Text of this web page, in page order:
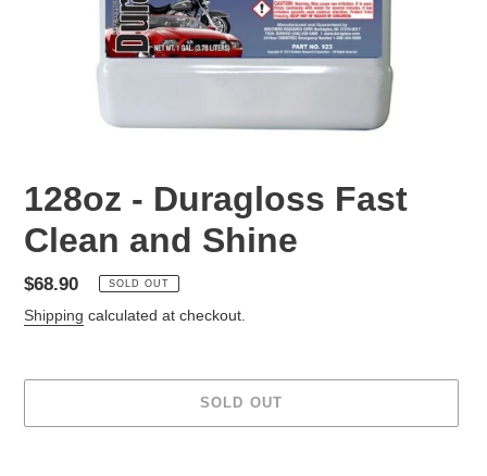
128oz - Duragloss Fast
Clean and Shine
Regular
price
$68.90 SOLD OUT
Shipping calculated at checkout.
SOLD OUT